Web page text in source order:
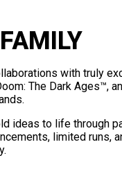
with truly
The Dark Ages™,
ideas to life through
limited runs,